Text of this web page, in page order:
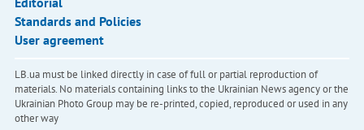
Standards and Policies
User agreement
LB.ua must be linked directly in case of full or partial reproduction of
materials. No materials containing links to the Ukrainian News agency or the
Ukrainian Photo Group may be re-printed, copied, reproduced or used in any
other way